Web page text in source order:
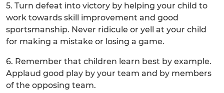
5. Turn defeat into victory by helping your child to
work towards skill improvement and good
sportsmanship. Never ridicule or yell at your child
for making a mistake or losing a game.
6. Remember that children learn best by example.
Applaud good play by your team and by members
of the opposing team.